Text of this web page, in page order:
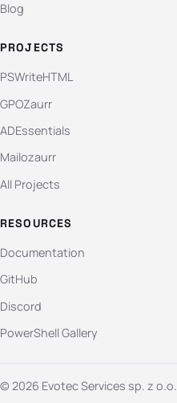
Blog
PROJECTS
PSWriteHTML
GPOZaurr
ADEssentials
Mailozaurr
All Projects
RESOURCES
Documentation
GitHub
Discord
PowerShell Gallery
© 2026 Evotec Services sp. z o.o.